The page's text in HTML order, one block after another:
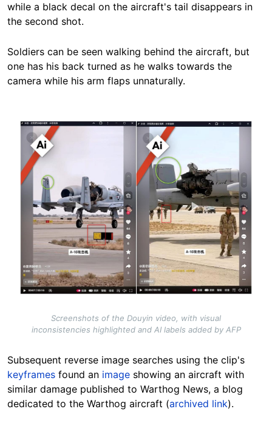
while a black decal on the aircraft's tail disappears in
the second shot.
Soldiers can be seen walking behind the aircraft, but
one has his back turned as he walks towards the
camera while his arm flaps unnaturally.
Image
Screenshots of the Douyin video, with visual
inconsistencies highlighted and AI labels added by AFP
Subsequent reverse image searches using the clip's
keyframes found an image showing an aircraft with
similar damage published to Warthog News, a blog
dedicated to the Warthog aircraft (archived link).